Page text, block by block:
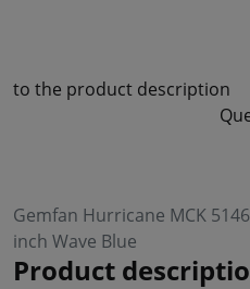
to the product description
Gemfan Hurricane MCK
inch Wave Blue
Product